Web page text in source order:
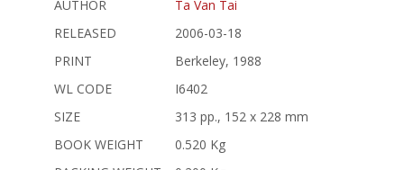
AUTHOR
Ta Van Tai
RELEASED
2006-03-18
PRINT
Berkeley, 1988
WL CODE
I6402
SIZE
313 pp., 152 x 228 mm
BOOK WEIGHT
0.520 Kg